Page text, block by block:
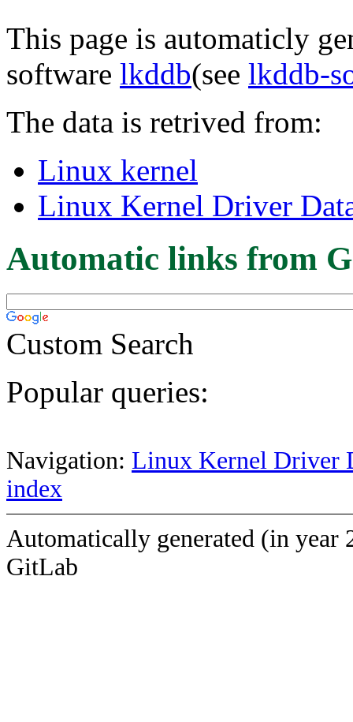
This page is automaticly
software lkddb(see lkddb-
The data is retrived from:
Linux kernel
Linux Kernel Driver
Automatic links from
Custom Search
Popular queries:
Navigation: Linux Kernel Driver
index
Automatically generated (in year
GitLab